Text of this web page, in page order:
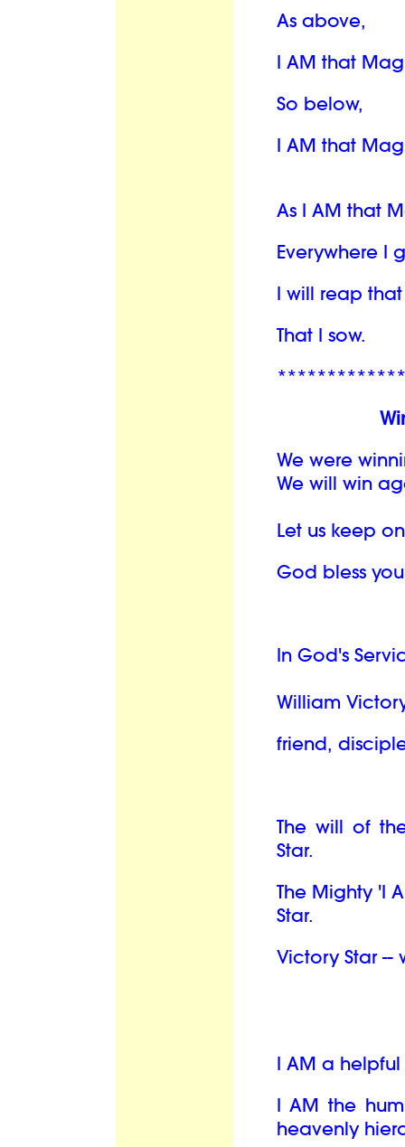
As above,
I AM that
So below,
I AM that
As I AM that
Everywhere I
I will reap
That I sow.
We were
We will win
Let us keep
God bless
In God's
William
friend,
The will of
Star.
The Mighty 'I
Star.
Victory Star
I AM a
I AM the
heavenly